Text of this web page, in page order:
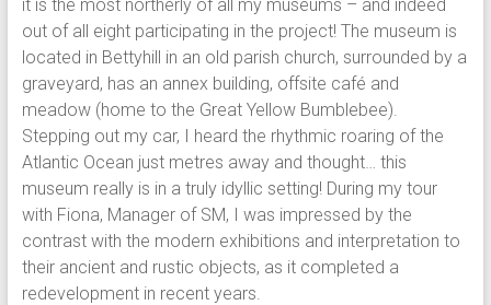
it is the most northerly of all my museums – and indeed
out of all eight participating in the project! The museum is
located in Bettyhill in an old parish church, surrounded by a
graveyard, has an annex building, offsite café and
meadow (home to the Great Yellow Bumblebee).
Stepping out my car, I heard the rhythmic roaring of the
Atlantic Ocean just metres away and thought… this
museum really is in a truly idyllic setting! During my tour
with Fiona, Manager of SM, I was impressed by the
contrast with the modern exhibitions and interpretation to
their ancient and rustic objects, as it completed a
redevelopment in recent years.